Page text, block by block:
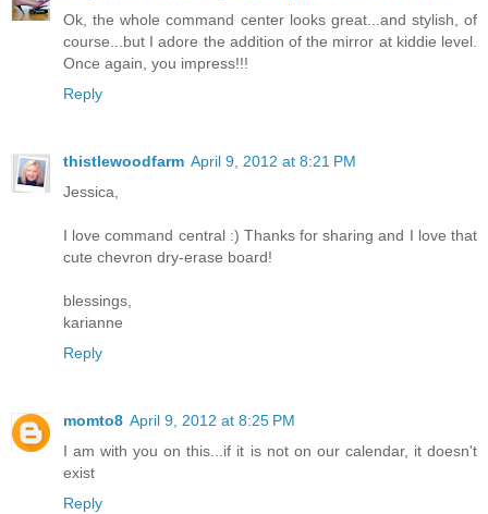
Ok, the whole command center looks great...and stylish, of
course...but I adore the addition of the mirror at kiddie level.
Once again, you impress!!!
Reply
thistlewoodfarm April 9, 2012 at 8:21 PM
Jessica,
I love command central :) Thanks for sharing and I love that
cute chevron dry-erase board!
blessings,
karianne
Reply
momto8 April 9, 2012 at 8:25 PM
I am with you on this...if it is not on our calendar, it doesn't
exist
Reply